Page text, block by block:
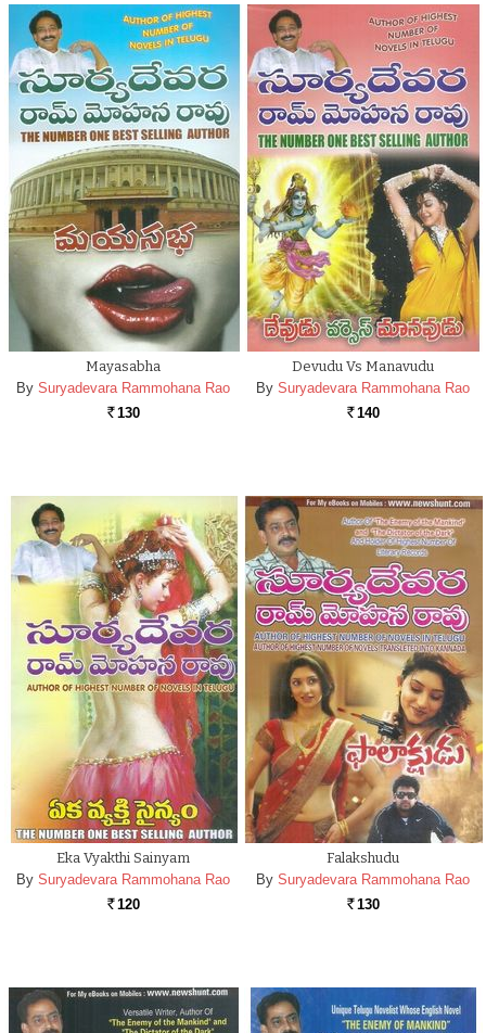
Mayasabha
By Suryadevara Rammohana Rao
Rs. 130
Devudu Vs Manavudu
By Suryadevara Rammohana Rao
Rs. 140
Eka Vyakthi Sainyam
By Suryadevara Rammohana Rao
Rs. 120
Falakshudu
By Suryadevara Rammohana Rao
Rs. 130